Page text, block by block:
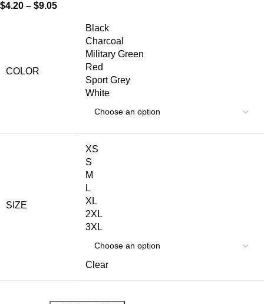
$4.20 – $9.05
COLOR
Black
Charcoal
Military Green
Red
Sport Grey
White
SIZE
XS
S
M
L
XL
2XL
3XL
Clear